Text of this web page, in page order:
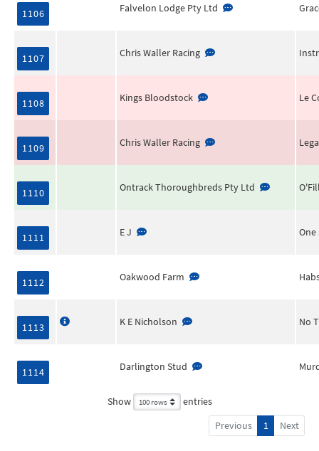
1106 Falvelon Lodge Pty Ltd
1107 Chris Waller Racing
1108 Kings Bloodstock Le
1109 Chris Waller Racing
1110 Ontrack Thoroughbreds Pty Ltd
1111 E J One
1112 Oakwood Farm
1113 K E Nicholson No
1114 Darlington Stud
Show
entries
Previous
1 Next